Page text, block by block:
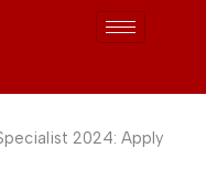
2024: Apply